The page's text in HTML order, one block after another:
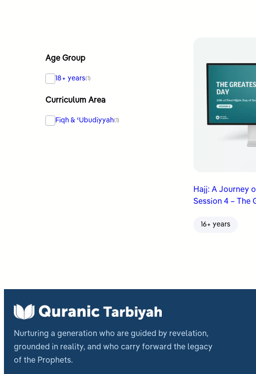
Age Group
18+ years(1)
Curriculum Area
Fiqh & ʿUbudiyyah(1)
Hajj: A Journey
Session 4 – The
16+ years
Nurturing a generation who are guided by revelation,
grounded in reality, and who carry forward the legacy
of the Prophets.